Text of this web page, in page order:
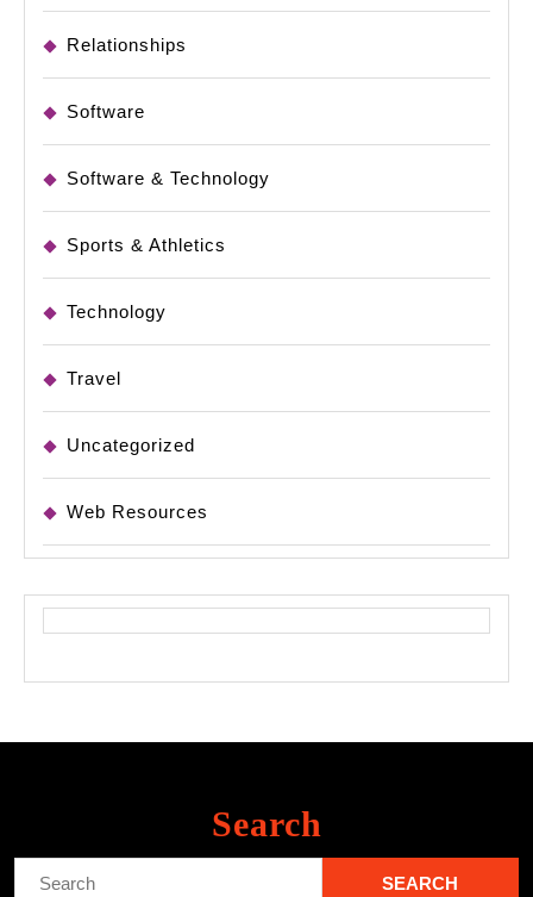
Relationships
Software
Software & Technology
Sports & Athletics
Technology
Travel
Uncategorized
Web Resources
Search